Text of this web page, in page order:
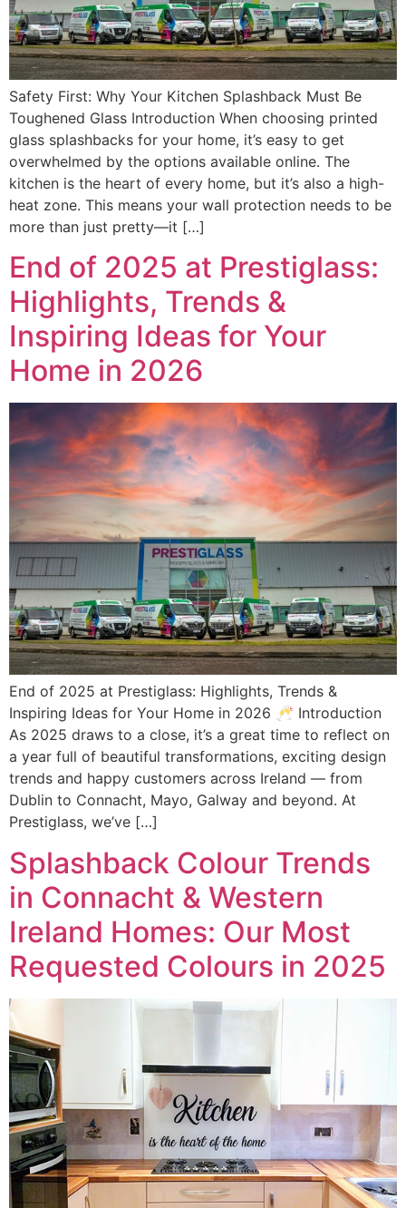
Safety First: Why Your Kitchen Splashback Must Be
Toughened Glass Introduction When choosing printed
glass splashbacks for your home, it’s easy to get
overwhelmed by the options available online. The
kitchen is the heart of every home, but it’s also a high-
heat zone. This means your wall protection needs to be
more than just pretty—it […]
End of 2025 at Prestiglass:
Highlights, Trends &
Inspiring Ideas for Your
Home in 2026
End of 2025 at Prestiglass: Highlights, Trends &
Inspiring Ideas for Your Home in 2026 🥂 Introduction
As 2025 draws to a close, it’s a great time to reflect on
a year full of beautiful transformations, exciting design
trends and happy customers across Ireland — from
Dublin to Connacht, Mayo, Galway and beyond. At
Prestiglass, we’ve […]
Splashback Colour Trends
in Connacht & Western
Ireland Homes: Our Most
Requested Colours in 2025